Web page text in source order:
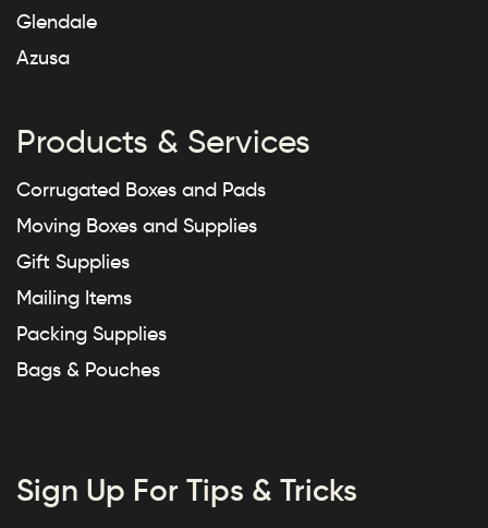
Glendale
Azusa
Products & Services
Corrugated Boxes and Pads
Moving Boxes and Supplies
Gift Supplies
Mailing Items
Packing Supplies
Bags & Pouches
Sign Up For Tips & Tricks